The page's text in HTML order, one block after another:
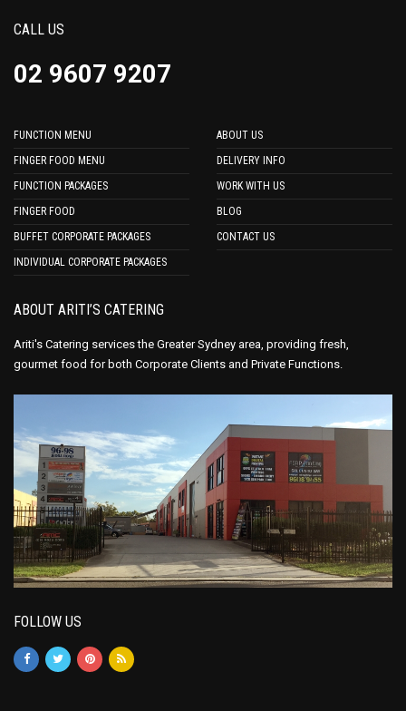
CALL US
02 9607 9207
FUNCTION MENU
FINGER FOOD MENU
FUNCTION PACKAGES
FINGER FOOD
BUFFET CORPORATE PACKAGES
INDIVIDUAL CORPORATE PACKAGES
ABOUT US
DELIVERY INFO
WORK WITH US
BLOG
CONTACT US
ABOUT ARITI’S CATERING
Ariti's Catering services the Greater Sydney area, providing fresh,
gourmet food for both Corporate Clients and Private Functions.
FOLLOW US